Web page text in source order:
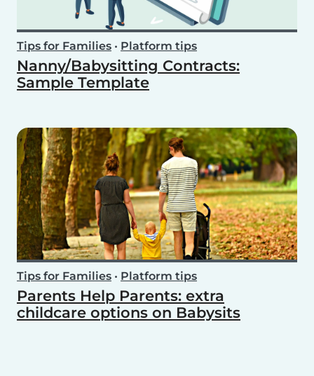
Tips for Families • Platform tips
Nanny/Babysitting Contracts:
Sample Template
Tips for Families • Platform tips
Parents Help Parents: extra
childcare options on Babysits